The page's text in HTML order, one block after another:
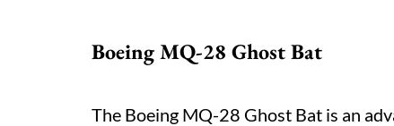
Boeing MQ-28 Ghost Bat
The Boeing MQ-28 Ghost Bat is an